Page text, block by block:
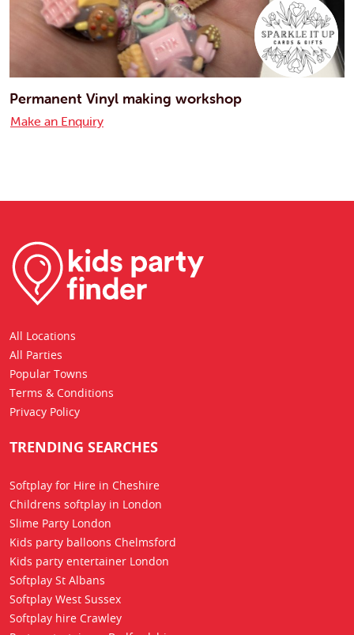
Permanent Vinyl making workshop
Make an Enquiry
All Locations
All Parties
Popular Towns
Terms & Conditions
Privacy Policy
TRENDING SEARCHES
Softplay for Hire in Cheshire
Childrens softplay in London
Slime Party London
Kids party balloons Chelmsford
Kids party entertainer London
Softplay St Albans
Softplay West Sussex
Softplay hire Crawley